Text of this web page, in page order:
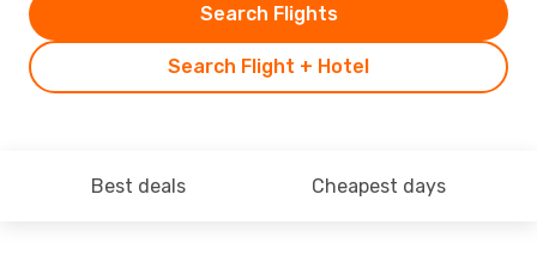
Search Flight + Hotel
Search Flights
Best deals Cheapest days